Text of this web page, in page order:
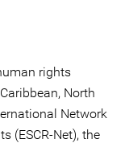
rights
North
Network
(ESCR-Net), the